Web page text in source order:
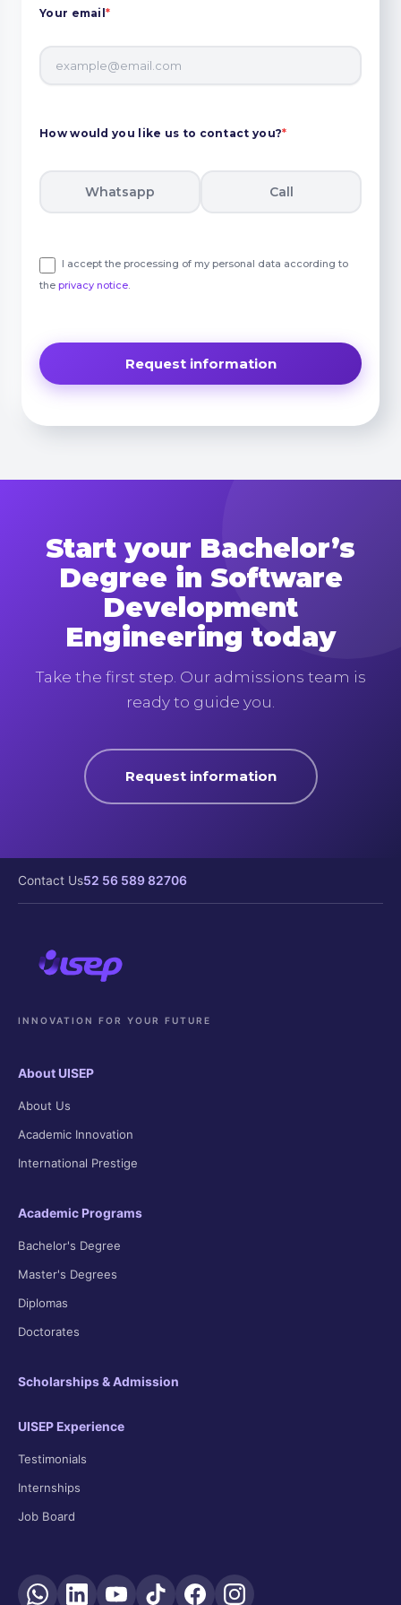
Your email*
How would you like us to contact you?*
Whatsapp Call
I accept the processing of my personal data according to
the privacy notice.
Start your Bachelor’s
Degree in Software
Development
Engineering today
Take the first step. Our admissions team is
ready to guide you.
Request information
Contact Us52 56 589 82706
INNOVATION FOR YOUR FUTURE
About UISEP
About Us
Academic Innovation
International Prestige
Academic Programs
Bachelor's Degree
Master's Degrees
Diplomas
Doctorates
Scholarships & Admission
UISEP Experience
Testimonials
Internships
Job Board